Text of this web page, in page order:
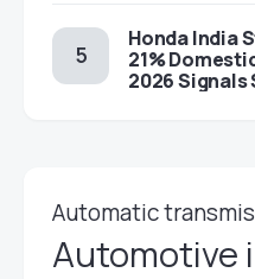
Honda India
21%
2026
Automatic
Automotive